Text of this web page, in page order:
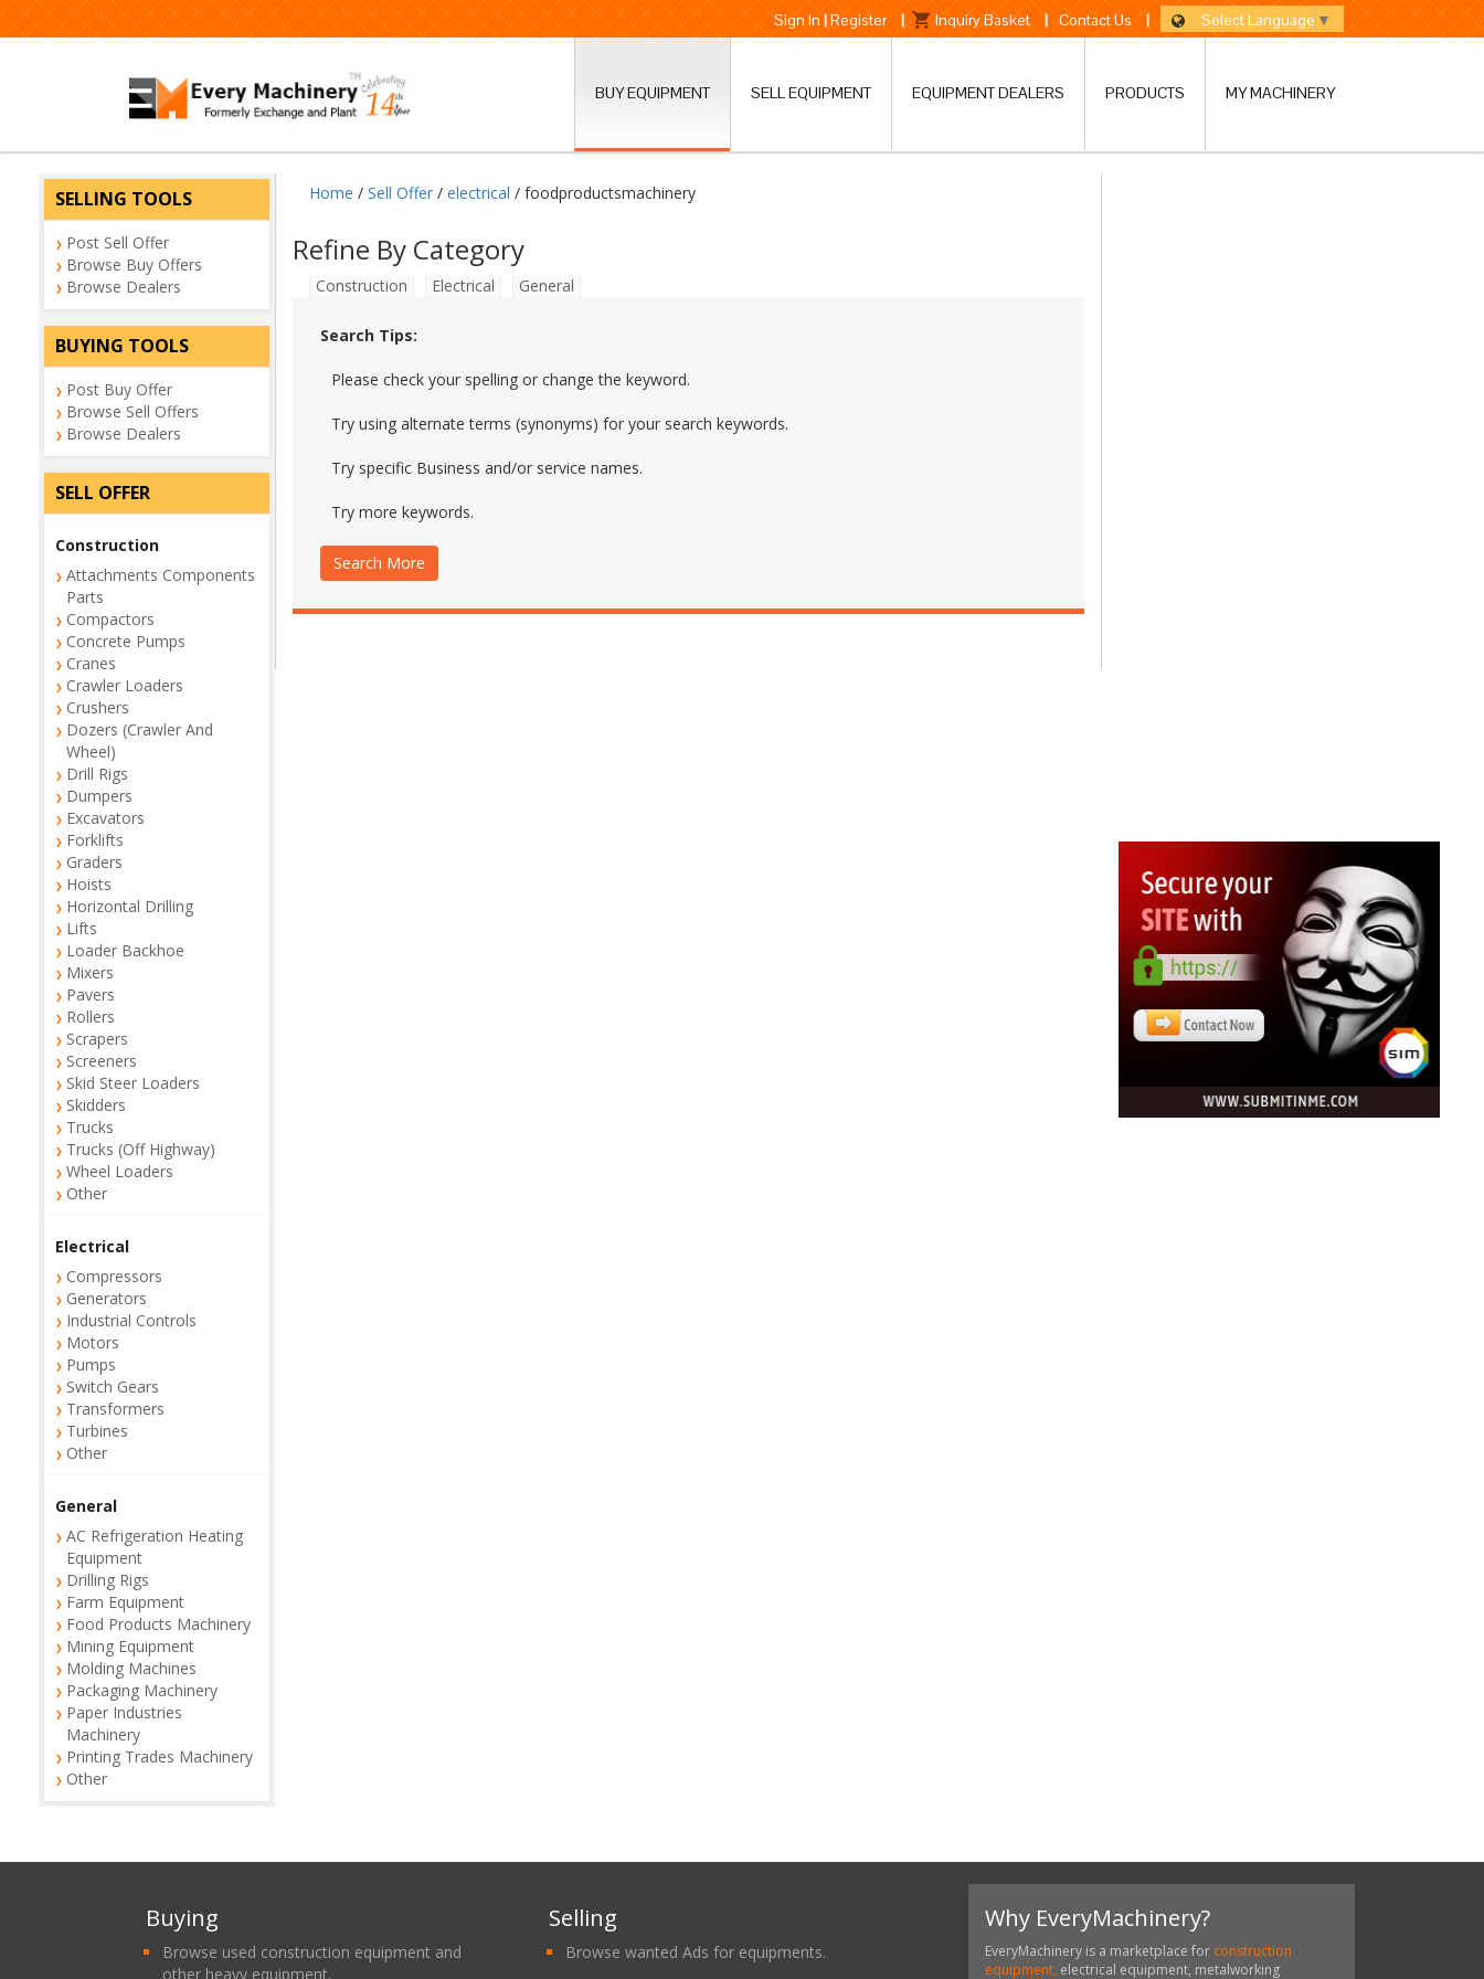
Sign In|Register | Inquiry Basket | Contact Us | Select Language ▼
BUY EQUIPMENT SELL EQUIPMENT EQUIPMENT DEALERS PRODUCTS MY MACHINERY
SELLING TOOLS
Post Sell Offer
Browse Buy Offers
Browse Dealers
BUYING TOOLS
Post Buy Offer
Browse Sell Offers
Browse Dealers
SELL OFFER
Construction
Attachments Components
Parts
Compactors
Concrete Pumps
Cranes
Crawler Loaders
Crushers
Dozers (Crawler And
Wheel)
Drill Rigs
Dumpers
Excavators
Forklifts
Graders
Hoists
Horizontal Drilling
Lifts
Loader Backhoe
Mixers
Pavers
Rollers
Scrapers
Screeners
Skid Steer Loaders
Skidders
Trucks
Trucks (Off Highway)
Wheel Loaders
Other
Electrical
Compressors
Generators
Industrial Controls
Motors
Pumps
Switch Gears
Transformers
Turbines
Other
General
AC Refrigeration Heating
Equipment
Drilling Rigs
Farm Equipment
Food Products Machinery
Mining Equipment
Molding Machines
Packaging Machinery
Paper Industries
Machinery
Printing Trades Machinery
Other
Home / Sell Offer / electrical / foodproductsmachinery
Refine By Category
Construction Electrical General
Search Tips:
Please check your spelling or change the keyword.
Try using alternate terms (synonyms) for your search keywords.
Try specific Business and/or service names.
Try more keywords.
Search More
Buying
Browse used construction equipment and
other heavy equipment.
Selling
Browse wanted Ads for equipments.
Why EveryMachinery?
EveryMachinery is a marketplace for construction
equipment, electrical equipment, metalworking